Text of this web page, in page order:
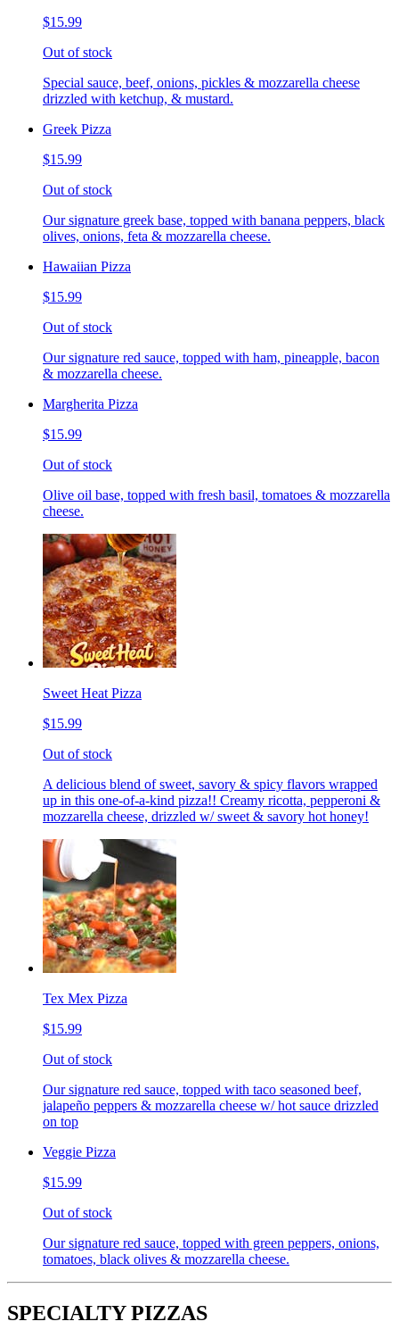
$15.99
Out of stock
Special sauce, beef, onions, pickles & mozzarella cheese
drizzled with ketchup, & mustard.
Greek Pizza
$15.99
Out of stock
Our signature greek base, topped with banana peppers, black
olives, onions, feta & mozzarella cheese.
Hawaiian Pizza
$15.99
Out of stock
Our signature red sauce, topped with ham, pineapple, bacon
& mozzarella cheese.
Margherita Pizza
$15.99
Out of stock
Olive oil base, topped with fresh basil, tomatoes & mozzarella
cheese.
Sweet Heat Pizza
$15.99
Out of stock
A delicious blend of sweet, savory & spicy flavors wrapped
up in this one-of-a-kind pizza!! Creamy ricotta, pepperoni &
mozzarella cheese, drizzled w/ sweet & savory hot honey!
Tex Mex Pizza
$15.99
Out of stock
Our signature red sauce, topped with taco seasoned beef,
jalapeño peppers & mozzarella cheese w/ hot sauce drizzled
on top
Veggie Pizza
$15.99
Out of stock
Our signature red sauce, topped with green peppers, onions,
tomatoes, black olives & mozzarella cheese.
SPECIALTY PIZZAS